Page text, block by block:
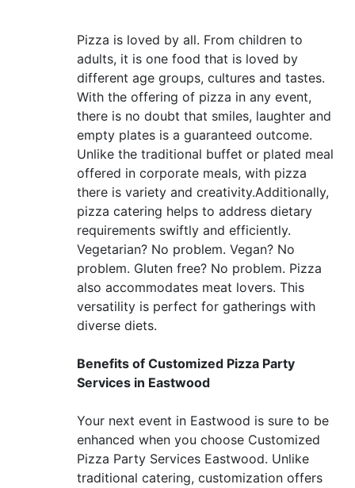
Pizza is loved by all. From children to
adults, it is one food that is loved by
different age groups, cultures and tastes.
With the offering of pizza in any event,
there is no doubt that smiles, laughter and
empty plates is a guaranteed outcome.
Unlike the traditional buffet or plated meal
offered in corporate meals, with pizza
there is variety and creativity.Additionally,
pizza catering helps to address dietary
requirements swiftly and efficiently.
Vegetarian? No problem. Vegan? No
problem. Gluten free? No problem. Pizza
also accommodates meat lovers. This
versatility is perfect for gatherings with
diverse diets.
Benefits of Customized Pizza Party
Services in Eastwood
Your next event in Eastwood is sure to be
enhanced when you choose Customized
Pizza Party Services Eastwood. Unlike
traditional catering, customization offers